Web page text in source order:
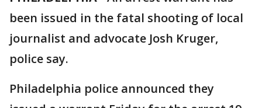
been issued in the fatal shooting of local
journalist and advocate Josh Kruger,
police say.
Philadelphia police announced they